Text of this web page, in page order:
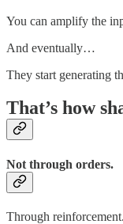
You can amplify the
And eventually…
They start generating
That’s how
Not through orders.
Through reinforcement.